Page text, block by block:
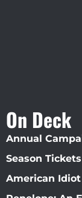
On Deck
Annual
Season Tickets
American Idiot